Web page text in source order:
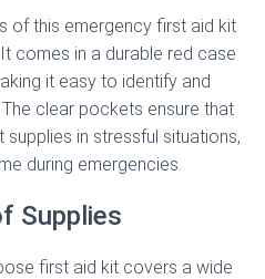
of this emergency first aid kit
comes in a durable red case
it easy to identify and
clear pockets ensure that
in stressful situations,
during emergencies.
Supplies
first aid kit covers a wide